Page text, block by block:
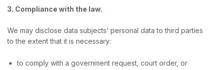
3. Compliance with the law.
We may disclose data subjects’ personal data to third parties
to the extent that it is necessary:
to comply with a government request, court order, or